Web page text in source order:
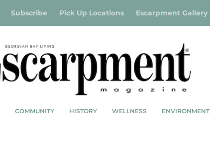
Subscribe Pick Up Locations Escarpment Gallery
COMMUNITY HISTORY WELLNESS ENVIRONMENT